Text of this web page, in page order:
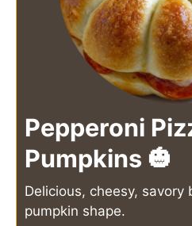
Pepperoni
Pumpkins 🎃
Delicious, cheesy, savory
pumpkin shape.